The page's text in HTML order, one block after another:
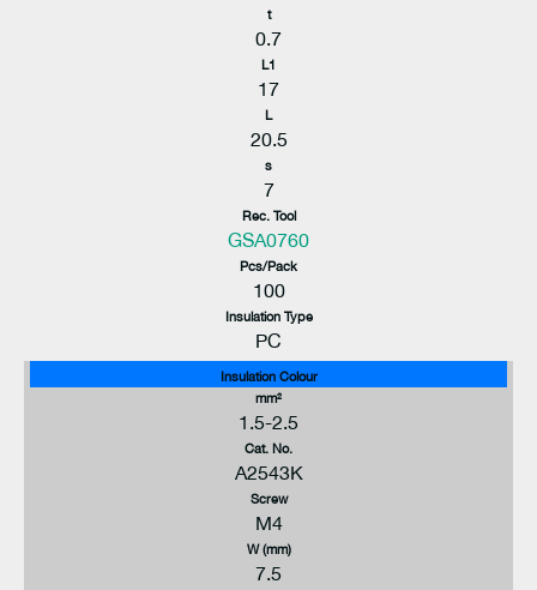
t
0.7
L1
17
L
20.5
s
7
Rec. Tool
GSA0760
Pcs/Pack
100
Insulation Type
PC
Insulation Colour
mm²
1.5-2.5
Cat. No.
A2543K
Screw
M4
W (mm)
7.5